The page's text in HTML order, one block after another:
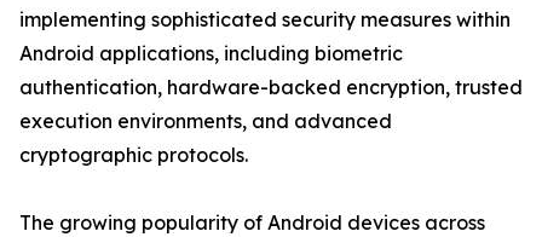
implementing sophisticated security measures within
Android applications, including biometric
authentication, hardware-backed encryption, trusted
execution environments, and advanced
cryptographic protocols.
The growing popularity of Android devices across